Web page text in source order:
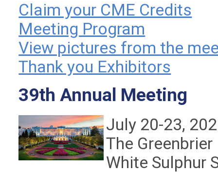
Claim your CME Credits
Meeting Program
View pictures from the
Thank you Exhibitors
39th Annual Meeting
July 20-23,
The Greenbrier
White Sulphur